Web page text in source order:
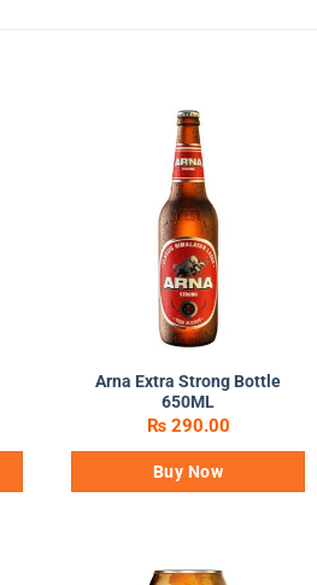
Arna Extra Strong Bottle
650ML
₨290.00
Buy Now